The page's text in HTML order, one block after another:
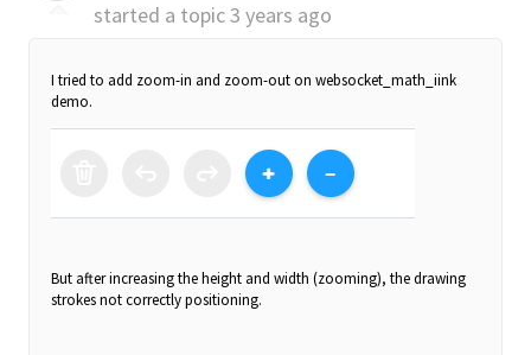
started a topic3 years ago
I tried to add zoom-in and zoom-out on websocket_math_iink
demo.
But after increasing the height and width (zooming), the drawing
strokes not correctly positioning.